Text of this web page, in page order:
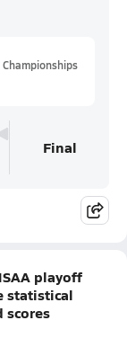
Final
playoff
statistical
scores